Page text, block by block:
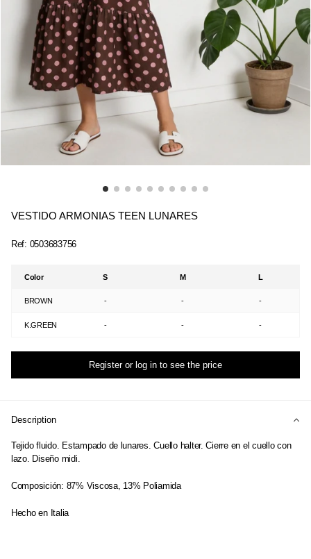
VESTIDO ARMONIAS TEEN LUNARES
Ref: 0503683756
Color S M L
BROWN - - -
K.GREEN - - -
Register or log in to see the price
Description
Tejido fluido. Estampado de lunares. Cuello halter. Cierre en el cuello con
lazo. Diseño midi.
Composición: 87% Viscosa, 13% Poliamida
Hecho en Italia